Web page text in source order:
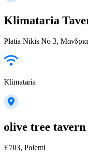
Klimataria
Platia Nikis No 3,
Klimataria
olive tree tavern
E703, Polemi